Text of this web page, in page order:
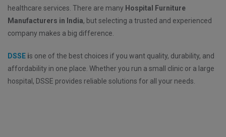
healthcare services. There are many Hospital Furniture
Manufacturers in India, but selecting a trusted and experienced
company makes a big difference.
DSSE is one of the best choices if you want quality, durability, and
affordability in one place. Whether you run a small clinic or a large
hospital, DSSE provides reliable solutions for all your needs.